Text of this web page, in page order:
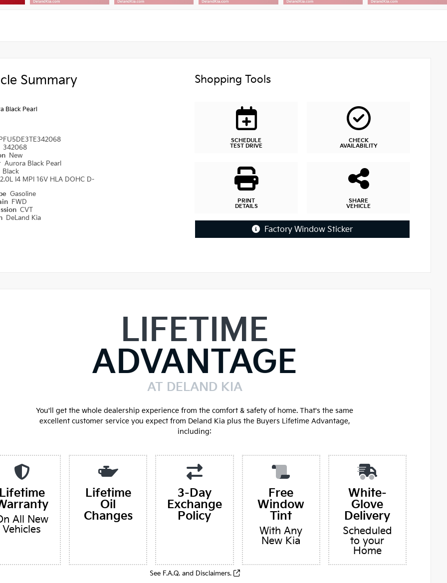
Summary
Black Pearl
342068
New
Aurora Black Pearl
Black
2.0L I4 MPI 16V HLA DOHC D-
Gasoline
FWD
CVT
DeLand Kia
Shopping Tools
SCHEDULE
TEST DRIVE
CHECK
AVAILABILITY
PRINT
DETAILS
SHARE
VEHICLE
Factory Window Sticker
LIFETIME
ADVANTAGE
AT DELAND KIA
You'll get the whole dealership experience from the comfort & safety of home. That's the same
excellent customer service you expect from Deland Kia plus the Buyers Lifetime Advantage,
including:
All New
Vehicles
Lifetime
Oil
Changes
3-Day
Exchange
Policy
Free
Window
Tint
With Any
New Kia
White-
Glove
Delivery
Scheduled
to your
Home
See F.A.Q. and Disclaimers.